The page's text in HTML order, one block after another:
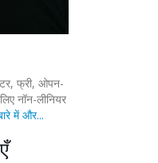
फ्री, ओपन-
नॉन-लीनियर
में और...